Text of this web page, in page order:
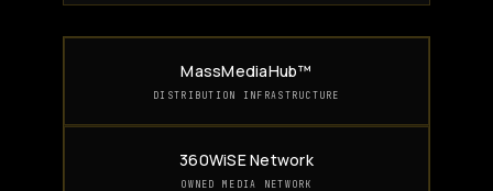
MassMediaHub™
DISTRIBUTION INFRASTRUCTURE
360WiSE Network
OWNED MEDIA NETWORK